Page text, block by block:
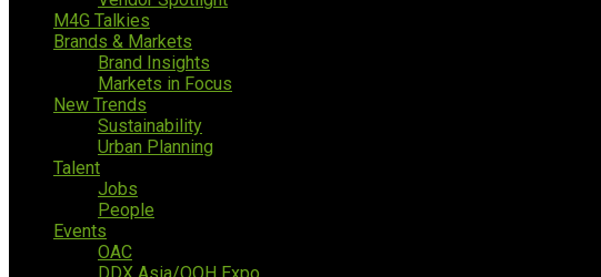
M4G Talkies
Brands & Markets
Brand Insights
Markets in Focus
New Trends
Sustainability
Urban Planning
Talent
Jobs
People
Events
OAC